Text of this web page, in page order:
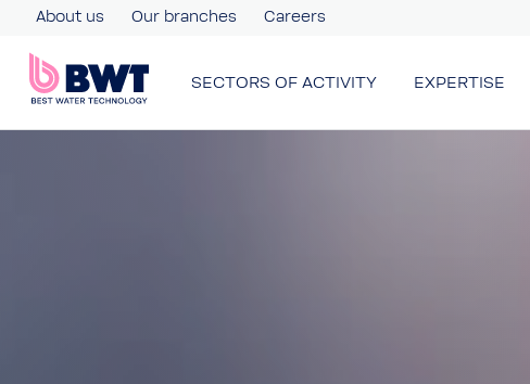
About us Our branches Careers
SECTORS OF ACTIVITY EXPERTISE